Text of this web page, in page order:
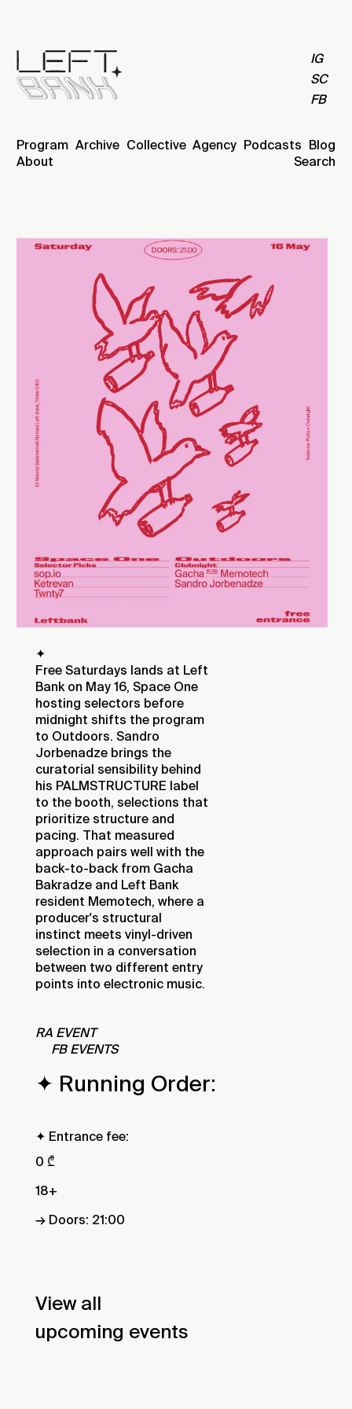
IG
SC
FB
Program Archive Collective Agency Podcasts Blog
About
Search
✦
Free Saturdays lands at Left
Bank on May 16, Space One
hosting selectors before
midnight shifts the program
to Outdoors. Sandro
Jorbenadze brings the
curatorial sensibility behind
his PALMSTRUCTURE label
to the booth, selections that
prioritize structure and
pacing. That measured
approach pairs well with the
back-to-back from Gacha
Bakradze and Left Bank
resident Memotech, where a
producer's structural
instinct meets vinyl-driven
selection in a conversation
between two different entry
points into electronic music.
RA EVENT
FB EVENTS
✦ Running Order:
✦ Entrance fee:
0 ₾
18+
→ Doors: 21:00
View all
upcoming events